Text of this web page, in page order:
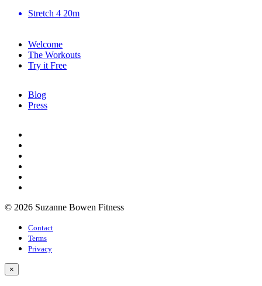
Stretch 4 20m
Welcome
The Workouts
Try it Free
Blog
Press
© 2026 Suzanne Bowen Fitness
Contact
Terms
Privacy
×